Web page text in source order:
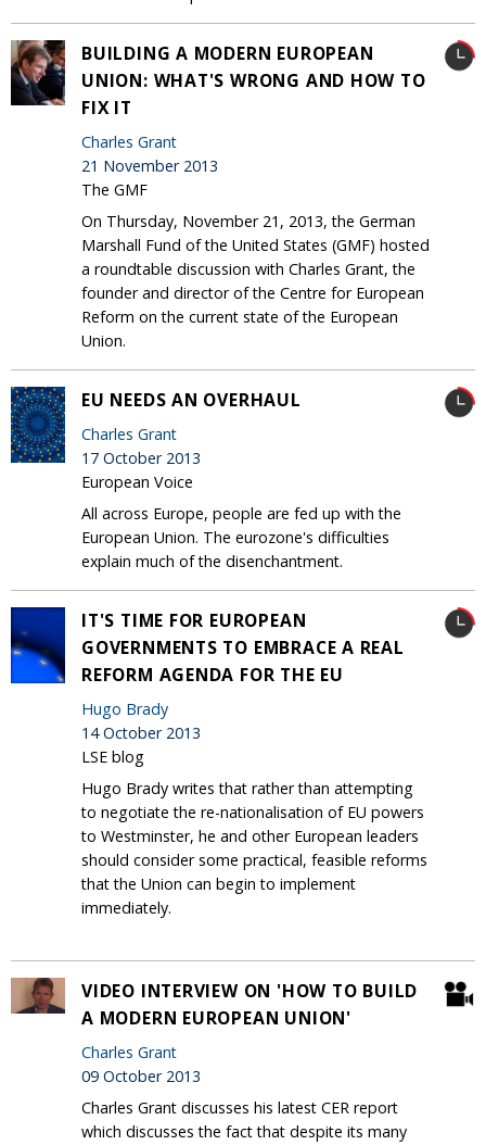
BUILDING A MODERN EUROPEAN
UNION: WHAT'S WRONG AND HOW TO
FIX IT
Charles Grant
21 November 2013
The GMF
On Thursday, November 21, 2013, the German
Marshall Fund of the United States (GMF) hosted
a roundtable discussion with Charles Grant, the
founder and director of the Centre for European
Reform on the current state of the European
Union.
EU NEEDS AN OVERHAUL
Charles Grant
17 October 2013
European Voice
All across Europe, people are fed up with the
European Union. The eurozone's difficulties
explain much of the disenchantment.
IT'S TIME FOR EUROPEAN
GOVERNMENTS TO EMBRACE A REAL
REFORM AGENDA FOR THE EU
Hugo Brady
14 October 2013
LSE blog
Hugo Brady writes that rather than attempting
to negotiate the re-nationalisation of EU powers
to Westminster, he and other European leaders
should consider some practical, feasible reforms
that the Union can begin to implement
immediately.
VIDEO INTERVIEW ON 'HOW TO BUILD
A MODERN EUROPEAN UNION'
Charles Grant
09 October 2013
Charles Grant discusses his latest CER report
which discusses the fact that despite its many